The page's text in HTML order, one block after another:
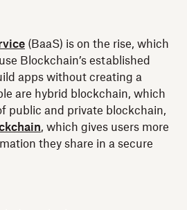
(BaaS) is on the rise, which
Blockchain’s established
apps without creating a
are hybrid blockchain, which
public and private blockchain,
, which gives users more
they share in a secure